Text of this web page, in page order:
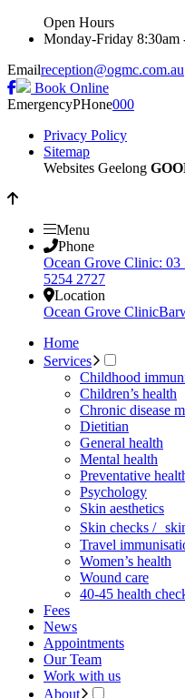
Open Hours
Monday-Friday 8:30am
Emailreception@ogmc.com.au
Book Online
EmergencyPHone000
Privacy Policy
Sitemap
Websites Geelong
Menu
Phone
Ocean Grove Clinic: 03
5254 2727
Location
Ocean Grove Clinic
Home
Services
Childhood
Children’s health
Chronic disease
Dietitian
General health
Mental health
Preventative
Psychology
Skin aesthetics
Skin checks /
Travel
Women’s health
Wound care
40-45 health
Fees
News
Appointments
Our Team
Work with us
About